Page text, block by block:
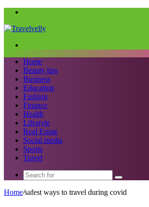
Home
Beauty tips
Business
Education
Fashion
Finance
Health
Lifestyle
Real Estate
Social media
Sports
Travel
Search
for
Home/safest ways to travel during covid